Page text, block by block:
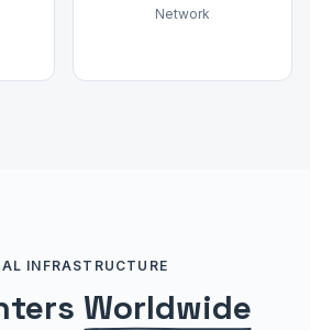
Network
INFRASTRUCTURE
Worldwide